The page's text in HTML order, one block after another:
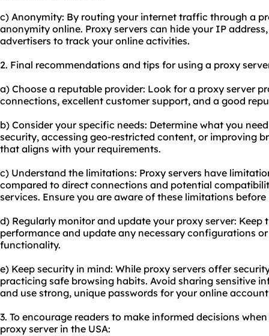
c) Anonymity: By routing your internet traffic through a
anonymity online. Proxy servers can hide your IP
advertisers to track your online activities.
2. Final recommendations and tips for using a proxy
a) Choose a reputable provider: Look for a proxy server
connections, excellent customer support, and a good
b) Consider your specific needs: Determine what you
security, accessing geo-restricted content, or improving
that aligns with your requirements.
c) Understand the limitations: Proxy servers have
compared to direct connections and potential
services. Ensure you are aware of these limitations
d) Regularly monitor and update your proxy server: Keep
performance and update any necessary configurations
functionality.
e) Keep security in mind: While proxy servers offer
practicing safe browsing habits. Avoid sharing sensitive
and use strong, unique passwords for your online
3. To encourage readers to make informed decisions
proxy server in the USA: